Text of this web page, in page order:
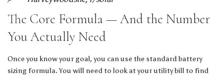
The Core Formula — And the Number
You Actually Need
Once you know your goal, you can use the standard battery
sizing formula. You will need to look at your utility bill to find